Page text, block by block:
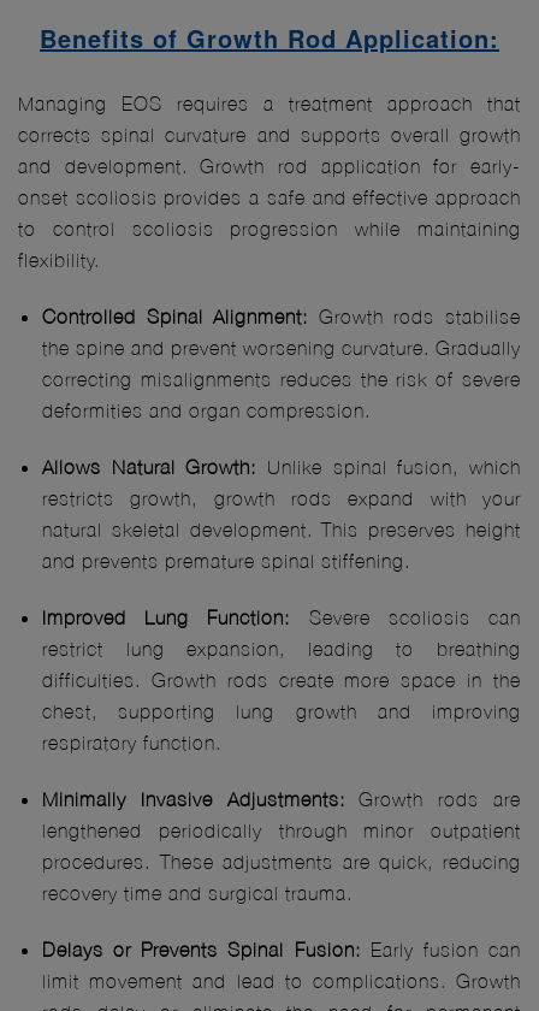
Benefits of Growth Rod Application:
Managing EOS requires a treatment approach that
corrects spinal curvature and supports overall growth
and development. Growth rod application for early-
onset scoliosis provides a safe and effective approach
to control scoliosis progression while maintaining
flexibility.
Controlled Spinal Alignment: Growth rods stabilise
the spine and prevent worsening curvature. Gradually
correcting misalignments reduces the risk of severe
deformities and organ compression.
Allows Natural Growth: Unlike spinal fusion, which
restricts growth, growth rods expand with your
natural skeletal development. This preserves height
and prevents premature spinal stiffening.
Improved Lung Function: Severe scoliosis can
restrict lung expansion, leading to breathing
difficulties. Growth rods create more space in the
chest, supporting lung growth and improving
respiratory function.
Minimally Invasive Adjustments: Growth rods are
lengthened periodically through minor outpatient
procedures. These adjustments are quick, reducing
recovery time and surgical trauma.
Delays or Prevents Spinal Fusion: Early fusion can
limit movement and lead to complications. Growth